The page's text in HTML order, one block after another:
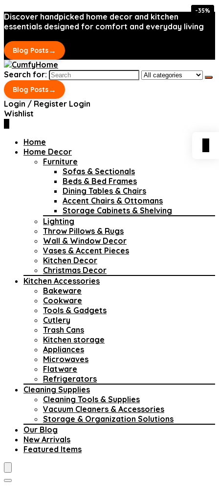
Discover handpicked home decor and kitchen
essentials designed for comfort and everyday living
Blog Posts→
Search for:
Blog Posts→
Login / Register Login
Wishlist
Home
Home Decor
Furniture
Sofas & Sectionals
Beds & Bed Frames
Dining Tables & Chairs
Accent Chairs & Ottomans
Storage Cabinets & Shelving
Lighting
Throw Pillows & Rugs
Wall & Window Decor
Vases & Accent Pieces
Kitchen Decor
Christmas Decor
Kitchen Accessories
Bakeware
Cookware
Tools & Gadgets
Cutlery
Trash Cans
Kitchen storage
Appliances
Microwaves
Flatware
Refrigerators
Cleaning Supplies
Cleaning Tools & Supplies
Vacuum Cleaners & Accessories
Storage & Organization Solutions
Our Blog
New Arrivals
Featured Items
-35%
-35%